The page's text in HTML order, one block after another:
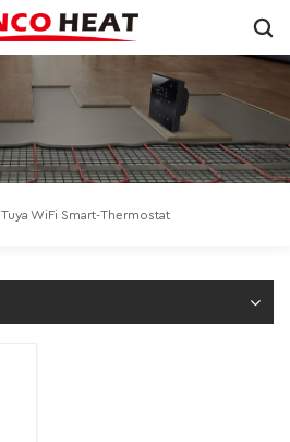
Tuya WiFi Smart-Thermostat